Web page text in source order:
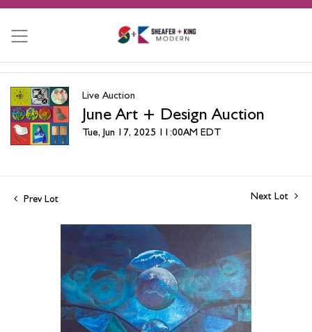
Live Auction
June Art + Design Auction
Tue, Jun 17, 2025 11:00AM EDT
Prev Lot Next Lot